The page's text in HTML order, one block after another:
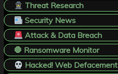
Threat Research
Security News
Attack & Data Breach
🛑 Ransomware Monitor
Hacked! Web Defacement